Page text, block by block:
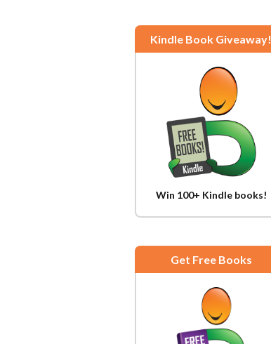
Kindle Book Giveaway!
Win 100+ Kindle books!
Get Free Books